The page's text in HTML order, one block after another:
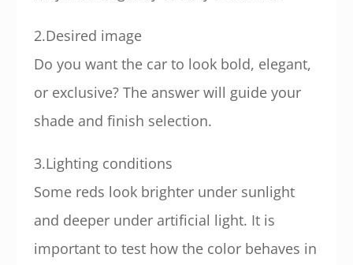
2.Desired image
Do you want the car to look bold, elegant,
or exclusive? The answer will guide your
shade and finish selection.
3.Lighting conditions
Some reds look brighter under sunlight
and deeper under artificial light. It is
important to test how the color behaves in